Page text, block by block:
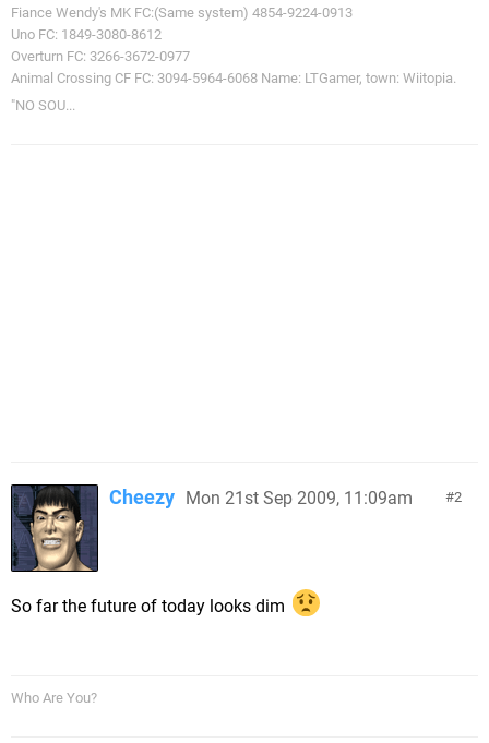
Fiance Wendy's MK FC:(Same system) 4854-9224-0913
Uno FC: 1849-3080-8612
Overturn FC: 3266-3672-0977
Animal Crossing CF FC: 3094-5964-6068 Name: LTGamer, town: Wiitopia.
"NO SOU...
2
Cheezy Mon 21st Sep 2009, 11:09am
So far the future of today looks dim
Who Are You?